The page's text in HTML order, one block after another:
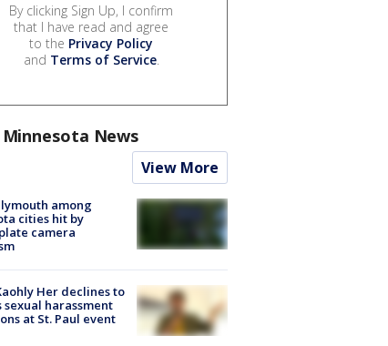
By clicking Sign Up, I confirm
that I have read and agree
to the Privacy Policy
and Terms of Service.
News
View More
among
cities hit by
camera
Her declines to
sexual harassment
at St. Paul event